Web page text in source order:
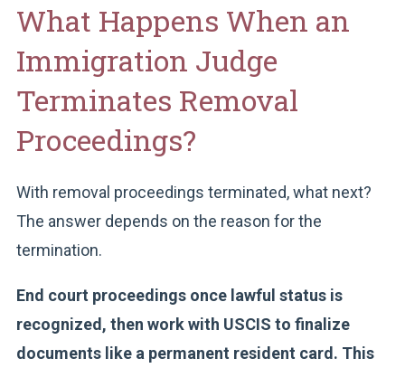
What Happens When an
Immigration Judge
Terminates Removal
Proceedings?
With removal proceedings terminated, what next?
The answer depends on the reason for the
termination.
End court proceedings once lawful status is
recognized, then work with USCIS to finalize
documents like a permanent resident card. This